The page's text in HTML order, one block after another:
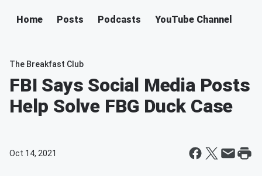
Home Posts Podcasts YouTube Channel
The Breakfast Club
FBI Says Social Media Posts
Help Solve FBG Duck Case
Oct 14, 2021